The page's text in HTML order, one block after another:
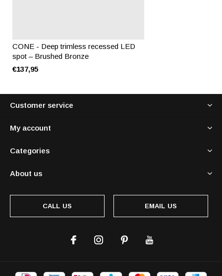
CONE - Deep trimless recessed LED
spot – Brushed Bronze
€137,95
Customer service
My account
Categories
About us
CALL US EMAIL US